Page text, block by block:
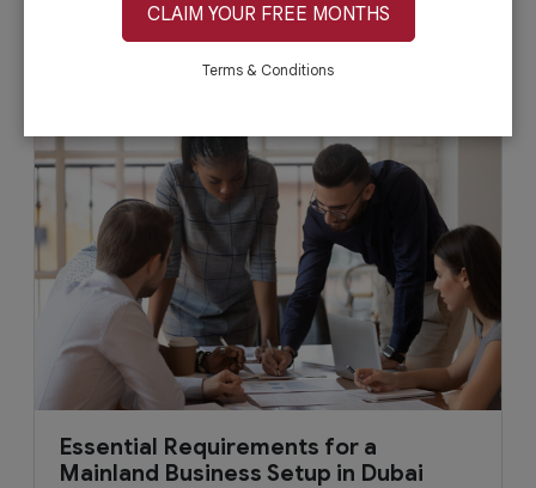
July 8, 2020 Read More
Essential Requirements for a
Mainland Business Setup in Dubai
CLAIM YOUR FREE MONTHS
Terms & Conditions